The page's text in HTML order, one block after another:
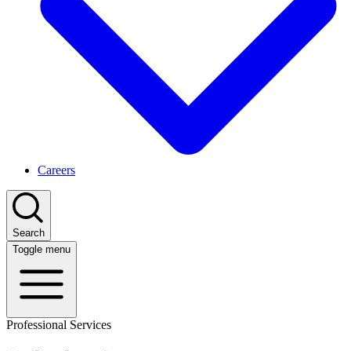
Careers
Search
Toggle menu
Professional Services